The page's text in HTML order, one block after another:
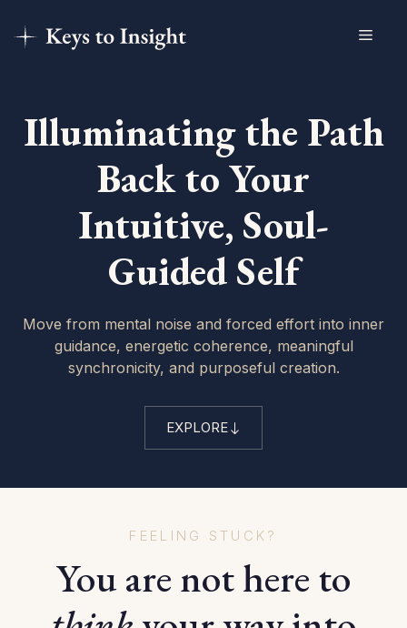
to
Menu
Illuminating the Path
Back to Your
Intuitive, Soul-
Guided Self
Move from mental noise and forced effort into inner
guidance, energetic coherence, meaningful
synchronicity, and purposeful creation.
EXPLORE
FEELING STUCK?
You are not here to